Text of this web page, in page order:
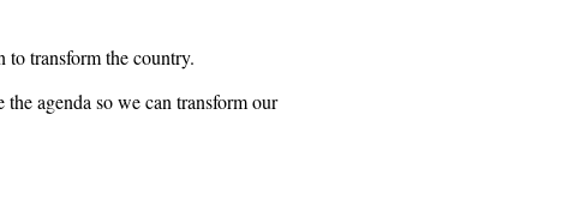
transform the country.
agenda so we can transform our